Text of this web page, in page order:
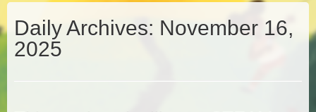
Daily Archives: November 16,
2025